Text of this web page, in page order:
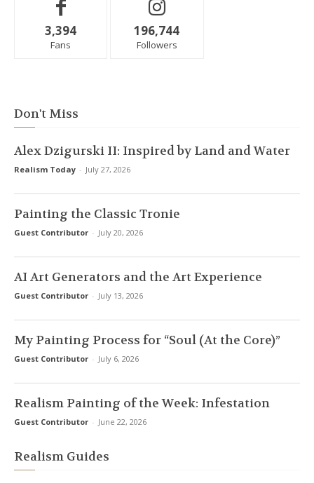
3,394
Fans
196,744
Followers
Don't Miss
Alex Dzigurski II: Inspired by Land and Water
Realism Today - July 27, 2026
Painting the Classic Tronie
Guest Contributor - July 20, 2026
AI Art Generators and the Art Experience
Guest Contributor - July 13, 2026
My Painting Process for “Soul (At the Core)”
Guest Contributor - July 6, 2026
Realism Painting of the Week: Infestation
Guest Contributor - June 22, 2026
Realism Guides